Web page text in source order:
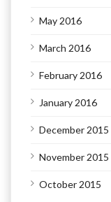
May 2016
March 2016
February 2016
January 2016
December 2015
November 2015
October 2015